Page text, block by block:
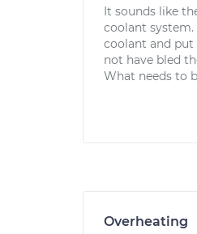
It sounds like
coolant
coolant and
not have bled
What needs to
Overheating